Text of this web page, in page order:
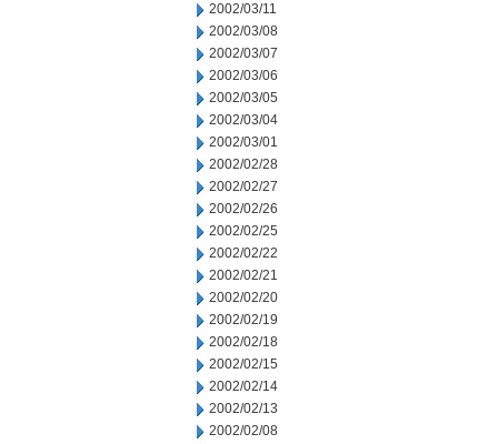
2002/03/11
2002/03/08
2002/03/07
2002/03/06
2002/03/05
2002/03/04
2002/03/01
2002/02/28
2002/02/27
2002/02/26
2002/02/25
2002/02/22
2002/02/21
2002/02/20
2002/02/19
2002/02/18
2002/02/15
2002/02/14
2002/02/13
2002/02/08